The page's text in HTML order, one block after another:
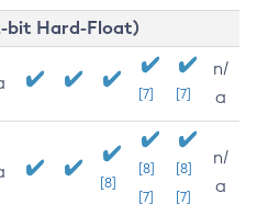
bit Hard-Float)
[7] [7]
n/
a
[8]
[8]
[7]
[8]
[7]
n/
a